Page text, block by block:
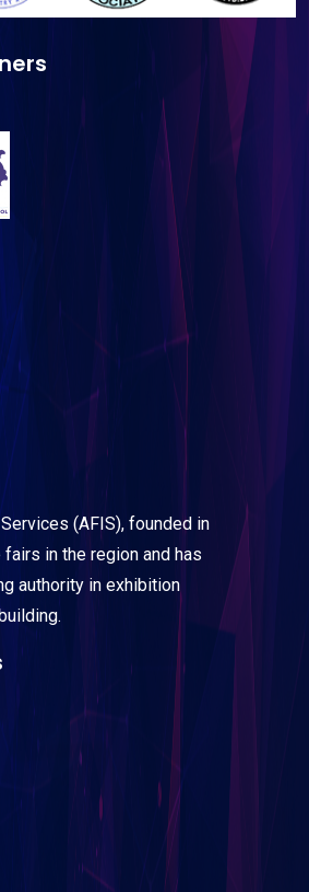
(AFIS), founded in
in the region and has
authority in exhibition